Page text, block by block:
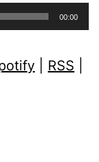
00:00
RSS